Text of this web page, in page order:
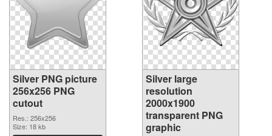
Silver PNG picture
256x256 PNG
cutout
Res.: 256x256
Size: 18 kb
Silver large
resolution
2000x1900
transparent PNG
graphic